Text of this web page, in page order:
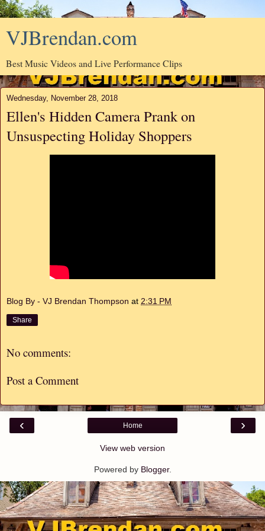
VJBrendan.com
Best Music Videos and Live Performance Clips
Wednesday, November 28, 2018
Ellen's Hidden Camera Prank on
Unsuspecting Holiday Shoppers
Blog By - VJ Brendan Thompson at 2:31 PM
Share
No comments:
Post a Comment
‹ ›
Home
View web version
Powered by Blogger.